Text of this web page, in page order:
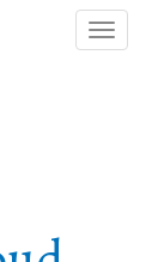
Toggle